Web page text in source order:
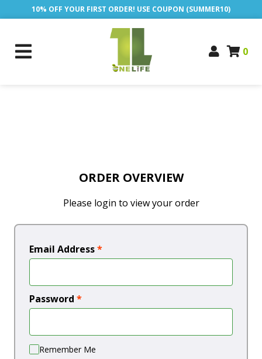
10% OFF YOUR FIRST ORDER! USE COUPON (SUMMER10)
0
ORDER OVERVIEW
Please login to view your order
Email Address*
Password *
Remember Me